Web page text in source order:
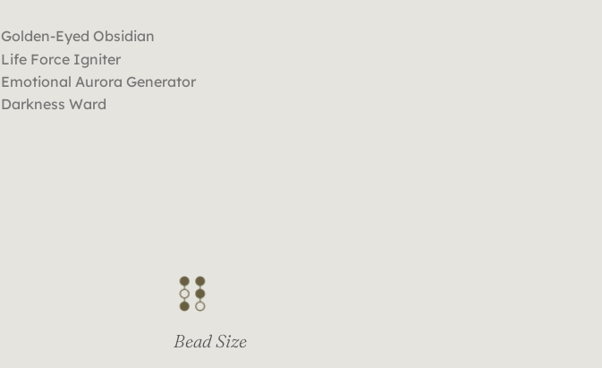
Golden-Eyed Obsidian
Life Force Igniter
Emotional Aurora Generator
Darkness Ward
Bead Size